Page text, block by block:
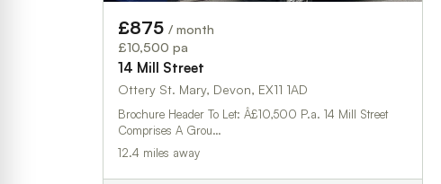
£875 / month
£10,500 pa
14 Mill Street
Ottery St. Mary, Devon, EX11 1AD
Brochure Header To Let: Â£10,500 P.a. 14 Mill Street
Comprises A Grou…
12.4 miles away